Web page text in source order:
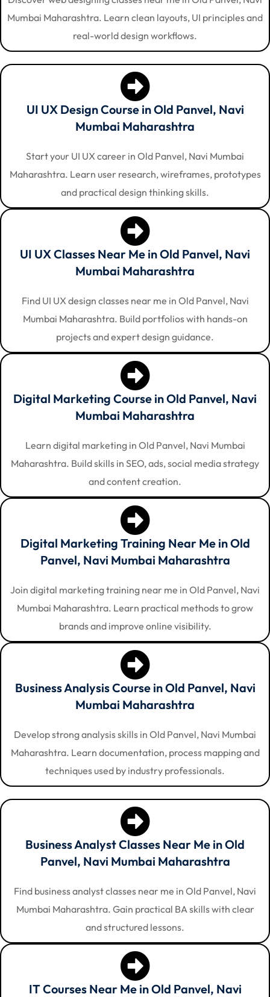
Mumbai Maharashtra. Learn clean layouts, UI principles and
real-world design workflows.
UI UX Design Course in Old Panvel, Navi
Mumbai Maharashtra
Start your UI UX career in Old Panvel, Navi Mumbai
Maharashtra. Learn user research, wireframes, prototypes
and practical design thinking skills.
UI UX Classes Near Me in Old Panvel, Navi
Mumbai Maharashtra
Find UI UX design classes near me in Old Panvel, Navi
Mumbai Maharashtra. Build portfolios with hands-on
projects and expert design guidance.
Digital Marketing Course in Old Panvel, Navi
Mumbai Maharashtra
Learn digital marketing in Old Panvel, Navi Mumbai
Maharashtra. Build skills in SEO, ads, social media strategy
and content creation.
Digital Marketing Training Near Me in Old
Panvel, Navi Mumbai Maharashtra
Join digital marketing training near me in Old Panvel, Navi
Mumbai Maharashtra. Learn practical methods to grow
brands and improve online visibility.
Business Analysis Course in Old Panvel, Navi
Mumbai Maharashtra
Develop strong analysis skills in Old Panvel, Navi Mumbai
Maharashtra. Learn documentation, process mapping and
techniques used by industry professionals.
Business Analyst Classes Near Me in Old
Panvel, Navi Mumbai Maharashtra
Find business analyst classes near me in Old Panvel, Navi
Mumbai Maharashtra. Gain practical BA skills with clear
and structured lessons.
IT Courses Near Me in Old Panvel, Navi